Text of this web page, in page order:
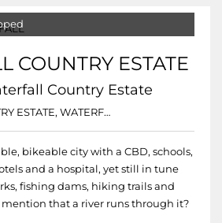
COUNTRY ESTATE
Country Estate
WATERFALL COUNTRY ESTATE, WATERFALL COUNTRY ESTATE
bikeable city with a CBD, schools,
and a hospital, yet still in tune
fishing dams, hiking trails and
that a river runs through it?